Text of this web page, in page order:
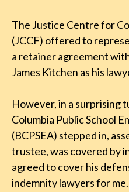
The Justice Centre for
(JCCF) offered to
a retainer agreement
James Kitchen as his
However, in a surprising
Columbia Public School
(BCPSEA) stepped in,
trustee, was covered by
agreed to cover his
indemnity lawyers for me.